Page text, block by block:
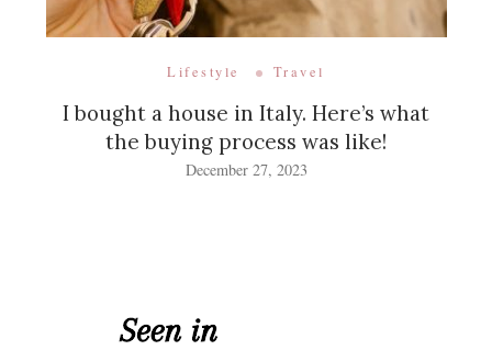
Lifestyle Travel
I bought a house in Italy. Here’s what
the buying process was like!
December 27, 2023